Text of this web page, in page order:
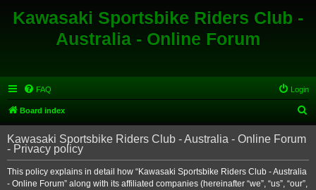
Kawasaki Sportsbike Riders Club -
Australia - Online Forum
FAQ Login
Board index
e
r
Kawasaki Sportsbike Riders Club - Australia - Online Forum
- Privacy policy
This policy explains in detail how “Kawasaki Sportsbike Riders Club - Australia
- Online Forum” along with its affiliated companies (hereinafter “we”, “us”, “our”,